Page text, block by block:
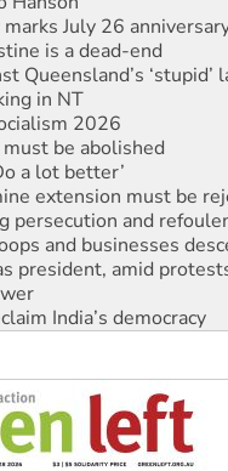
July 26
is a dead-end
Queensland’s ‘stupid’
in NT
2026
be abolished
a lot better’
extension must be
persecution and
and businesses
president, amid
India’s democracy